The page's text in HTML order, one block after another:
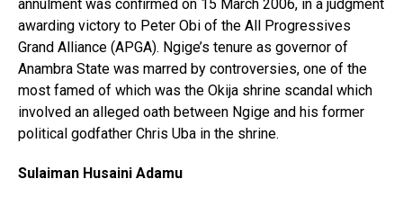
annulment was confirmed on 15 March 2006, in a judgment
awarding victory to Peter Obi of the All Progressives
Grand Alliance (APGA). Ngige’s tenure as governor of
Anambra State was marred by controversies, one of the
most famed of which was the Okija shrine scandal which
involved an alleged oath between Ngige and his former
political godfather Chris Uba in the shrine.
Sulaiman Husaini Adamu